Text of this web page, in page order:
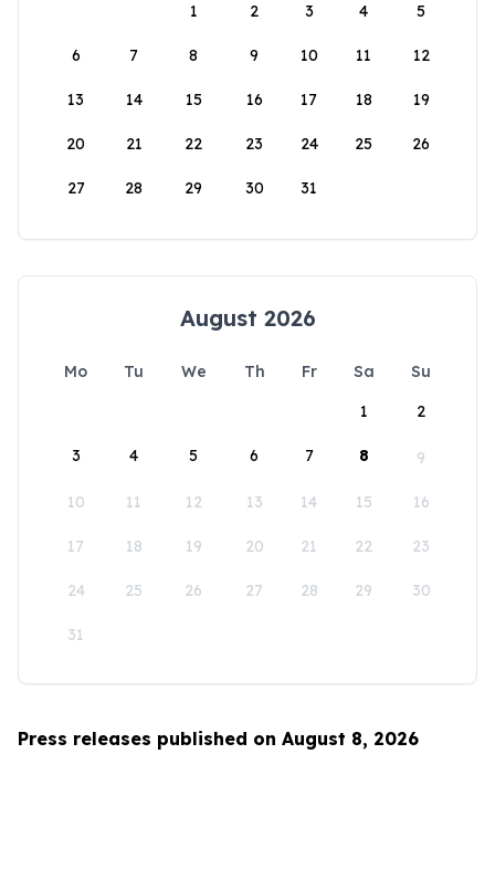
1
2 3 4 5
6 7 8 9 10 11 12
13 14 15 16 17 18 19
20 21 22 23 24 25 26
27 28 29 30 31
August 2026
Mo Tu We Th Fr Sa
Su
1
2
3 4 5 6 7 8 9
10 11 12 13 14 15 16
17 18 19 20 21 22 23
24 25 26 27 28 29 30
31
Press releases published on August 8, 2026